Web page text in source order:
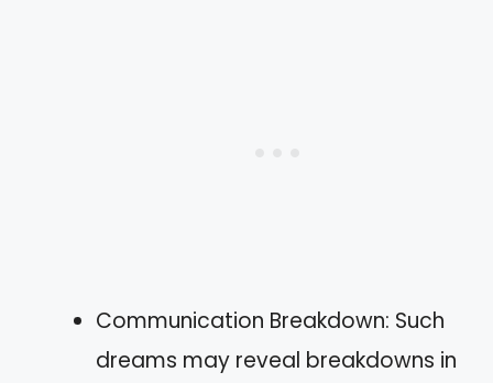
Communication Breakdown: Such
dreams may reveal breakdowns in